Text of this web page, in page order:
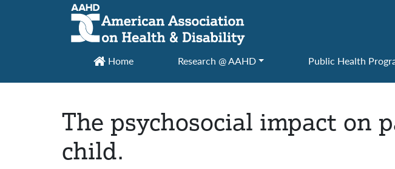
Main Navigation
Home Research @ AAHD Public Health
The psychosocial impact on
child.